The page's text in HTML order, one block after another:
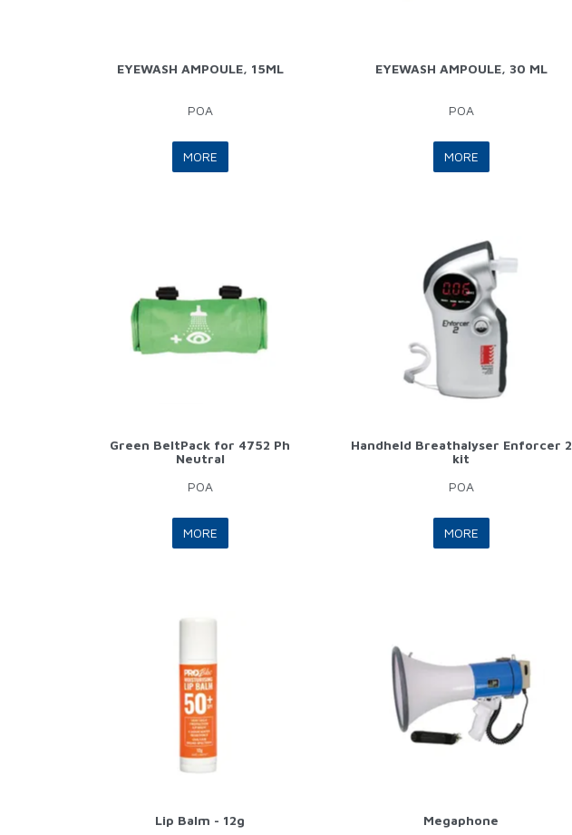
EYEWASH AMPOULE, 15ML
POA
MORE
EYEWASH AMPOULE, 30 ML
POA
MORE
Green BeltPack for 4752 Ph
Neutral
POA
MORE
Handheld Breathalyser Enforcer 2
kit
POA
MORE
Lip Balm - 12g Megaphone